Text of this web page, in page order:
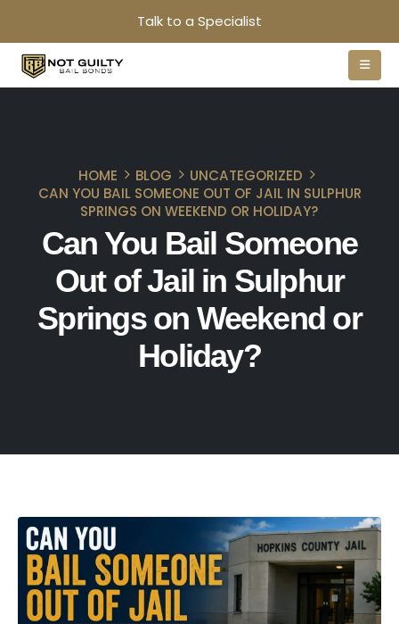
Talk to a Specialist
HOME BLOG
UNCATEGORIZED
CAN YOU BAIL SOMEONE OUT OF JAIL IN SULPHUR
SPRINGS ON WEEKEND OR HOLIDAY?
Can You Bail Someone
Out of Jail in Sulphur
Springs on Weekend or
Holiday?